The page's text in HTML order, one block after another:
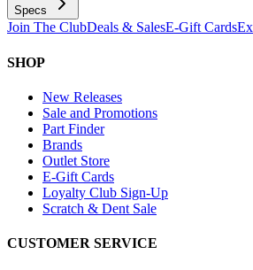
Specs
Join The ClubDeals & SalesE-Gift Cards
SHOP
New Releases
Sale and Promotions
Part Finder
Brands
Outlet Store
E-Gift Cards
Loyalty Club Sign-Up
Scratch & Dent Sale
CUSTOMER SERVICE